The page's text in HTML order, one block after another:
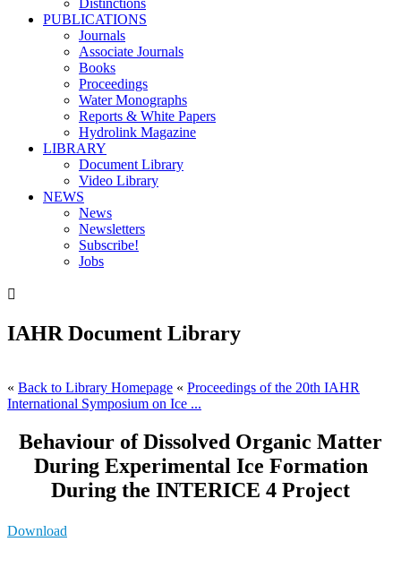
Distinctions
PUBLICATIONS
Journals
Associate Journals
Books
Proceedings
Water Monographs
Reports & White Papers
Hydrolink Magazine
LIBRARY
Document Library
Video Library
NEWS
News
Newsletters
Subscribe!
Jobs

IAHR Document Library
« Back to Library Homepage « Proceedings of the 20th IAHR
International Symposium on Ice ...
Behaviour of Dissolved Organic Matter
During Experimental Ice Formation
During the INTERICE 4 Project
Download